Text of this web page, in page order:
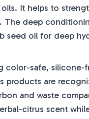
It helps to
The deep
seed oil for deep
color-safe, silicone-
products are
and waste
citrus scent